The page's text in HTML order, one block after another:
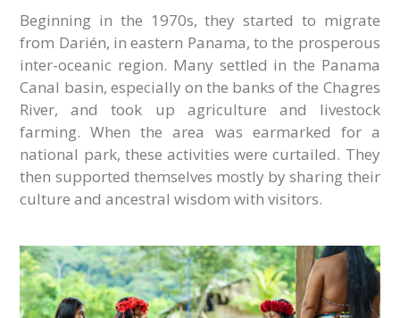
Beginning in the 1970s, they started to migrate
from Darién, in eastern Panama, to the prosperous
inter-oceanic region. Many settled in the Panama
Canal basin, especially on the banks of the Chagres
River, and took up agriculture and livestock
farming. When the area was earmarked for a
national park, these activities were curtailed. They
then supported themselves mostly by sharing their
culture and ancestral wisdom with visitors.